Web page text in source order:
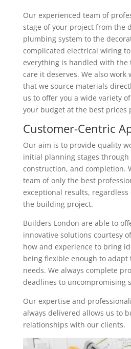
Our experienced team of
stage of your project from the
plumbing system to the
complicated electrical wiring
everything is handled with the
care it deserves. We also
that we source materials
us to offer you a wide variety
your budget at the best prices
Customer-Centric
Our aim is to provide quality
initial planning stages through
construction, and completion.
team of only the best
exceptional results, regardless
the building project.
Builders London are able to
innovative solutions courtesy
how and experience to bring
being flexible enough to
needs. We always complete
deadlines to uncompromising
Our expertise and
always delivered allows us to
relationships with our clients.